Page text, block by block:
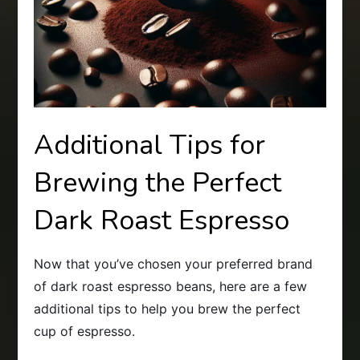
Additional Tips for
Brewing the Perfect
Dark Roast Espresso
Now that you’ve chosen your preferred brand
of dark roast espresso beans, here are a few
additional tips to help you brew the perfect
cup of espresso.